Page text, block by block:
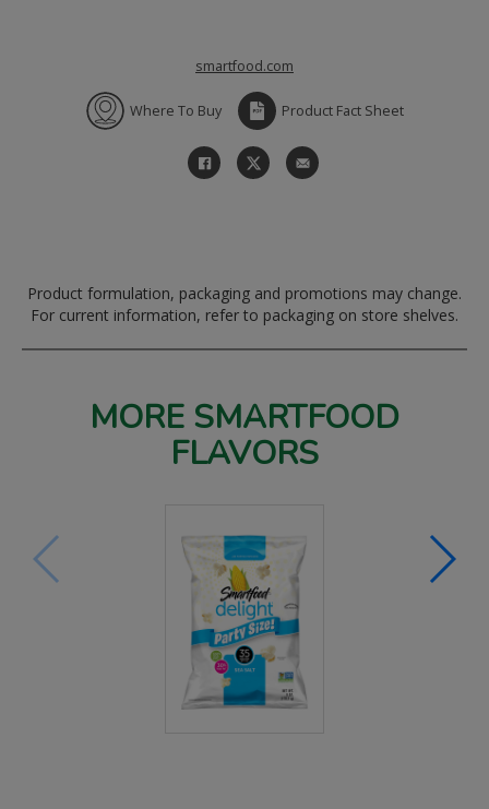
smartfood.com
Where To Buy Product Fact Sheet
Product formulation, packaging and promotions may change.
For current information, refer to packaging on store shelves.
MORE SMARTFOOD
FLAVORS